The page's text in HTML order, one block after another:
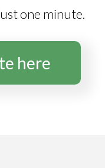
one minute.
here